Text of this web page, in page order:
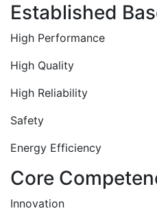
Established
High Performance
High Quality
High Reliability
Safety
Energy Efficiency
Core
Innovation